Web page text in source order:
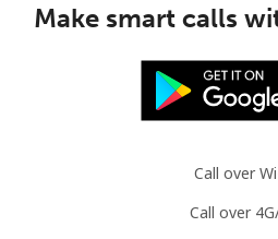
Make smart calls
Call over
Call over